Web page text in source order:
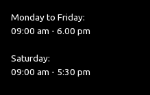
Monday to Friday:
09:00 am - 6.00 pm
Saturday:
09:00 am - 5:30 pm